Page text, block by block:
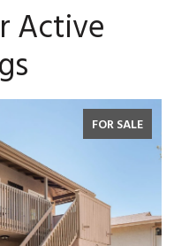
Active
FOR SALE